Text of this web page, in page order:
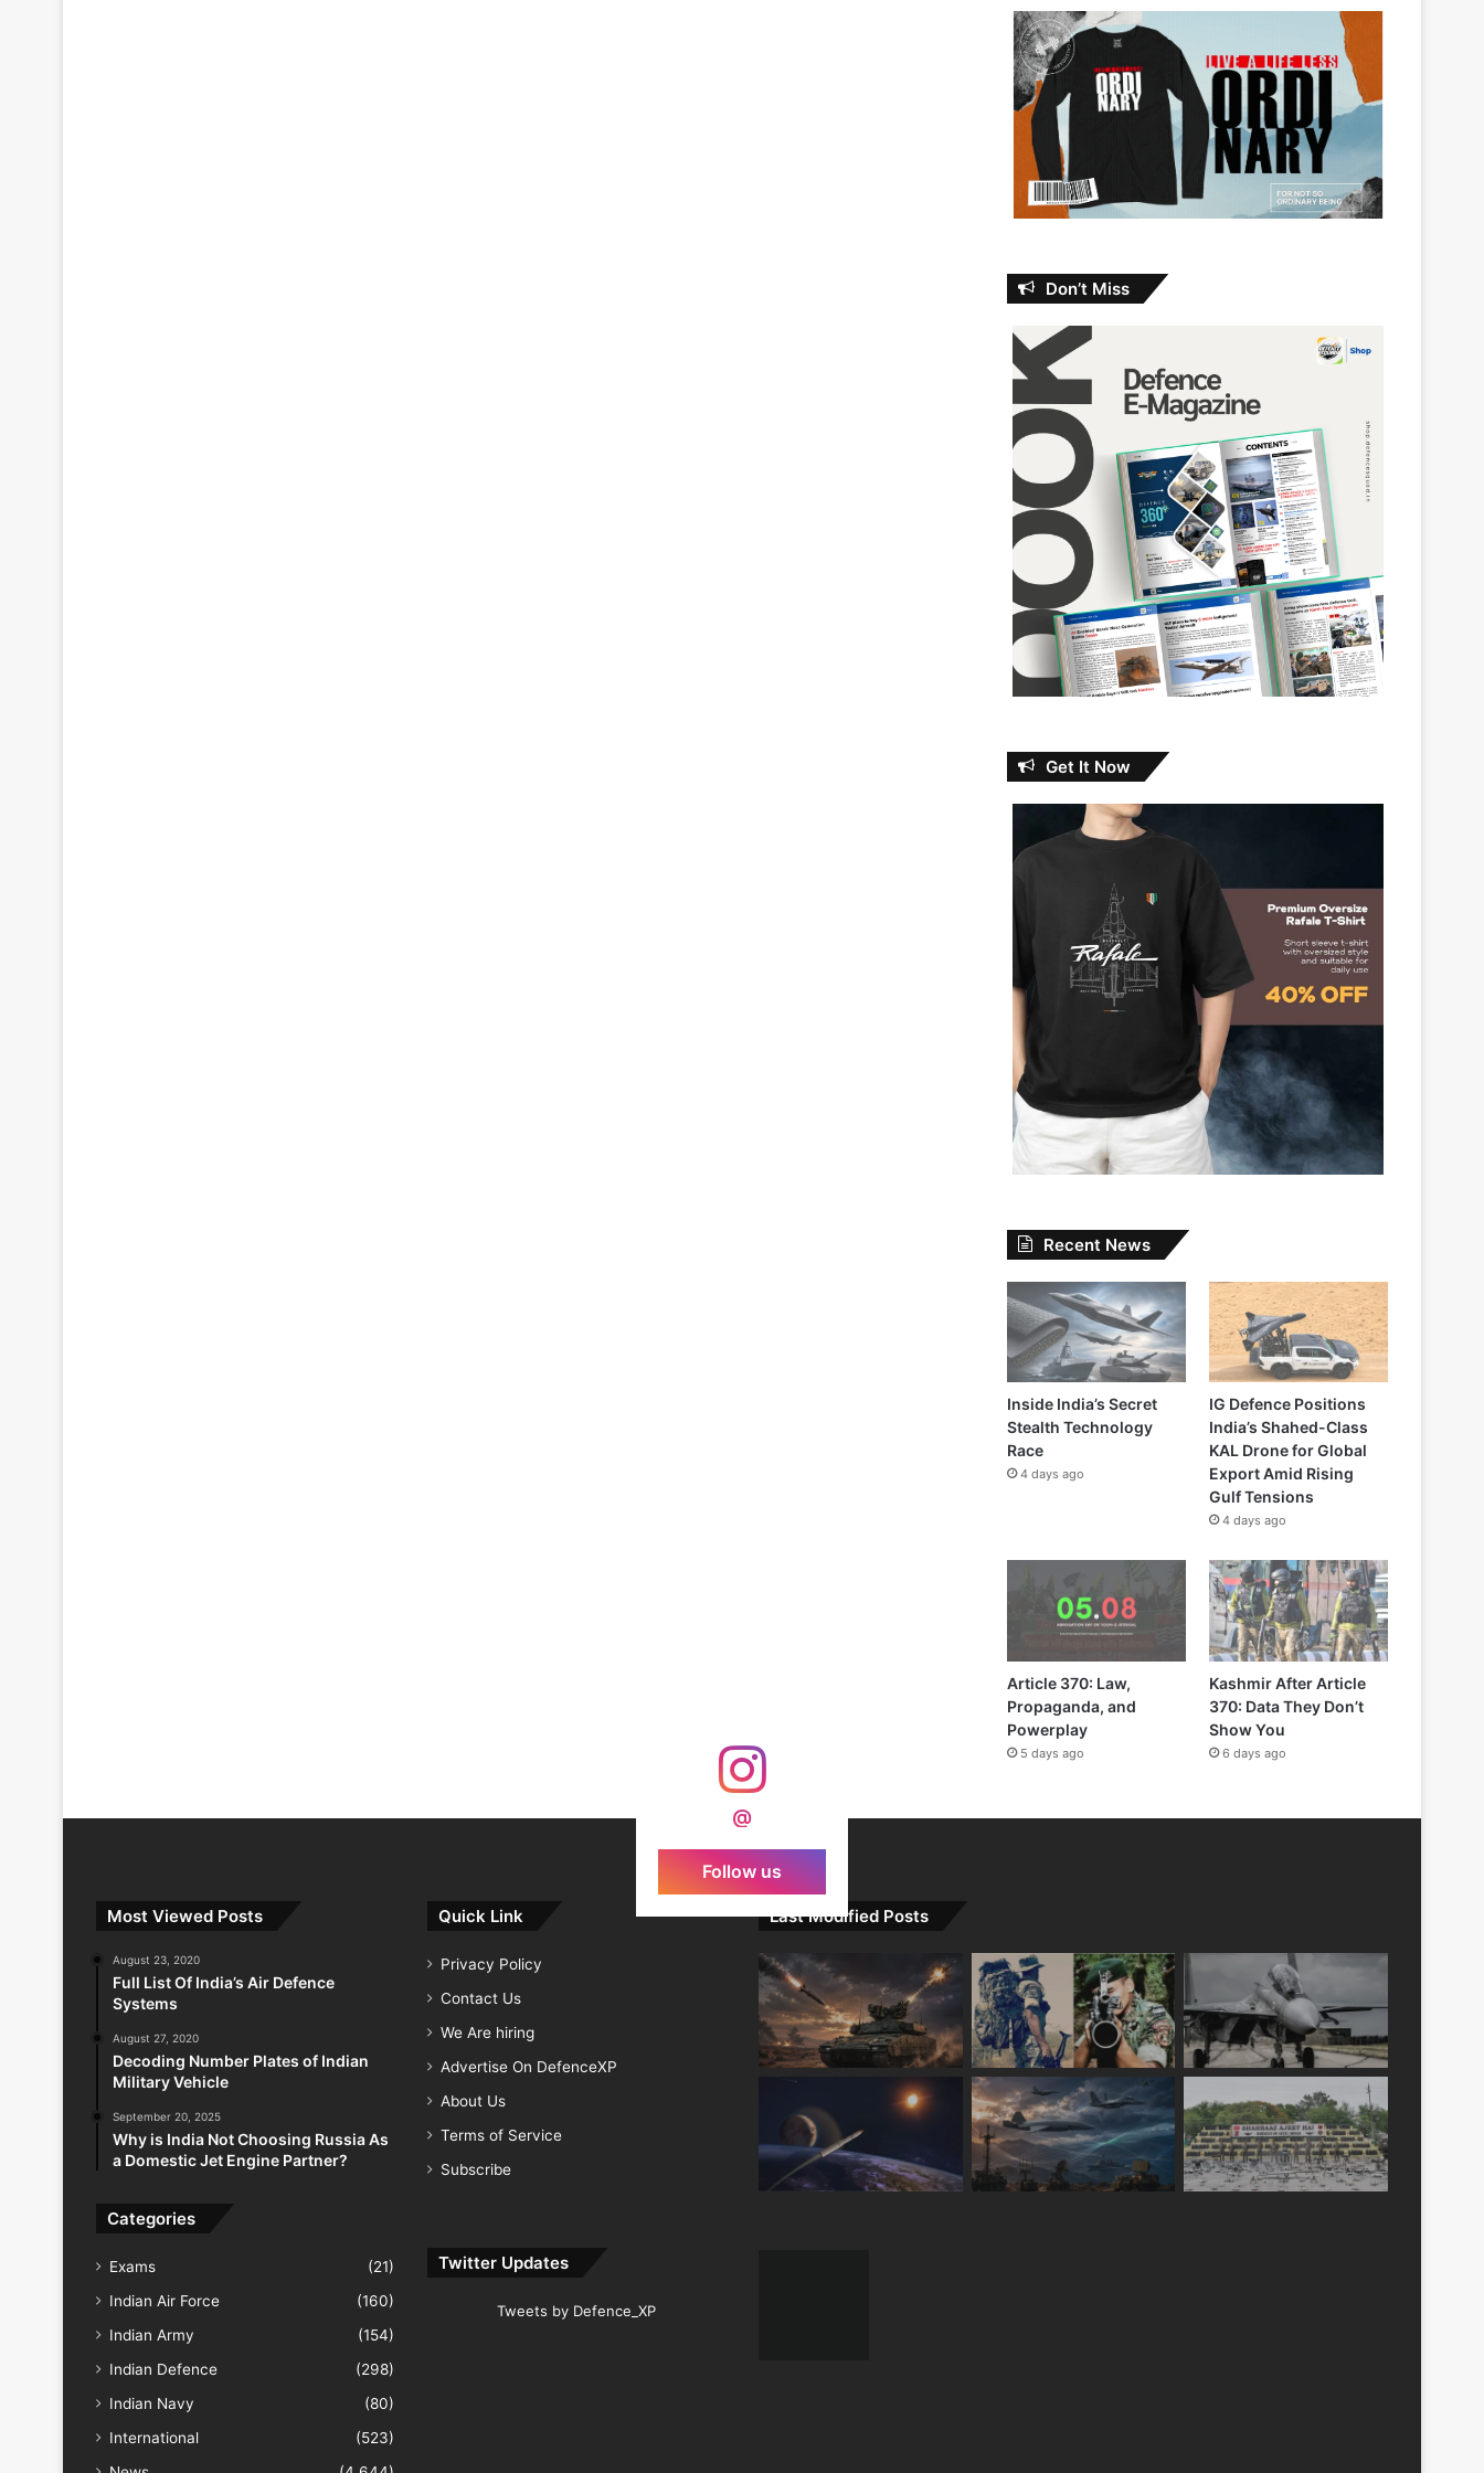
Don’t Miss
Get It Now
Recent News
Inside India’s Secret
Stealth Technology
Race
4 days ago
IG Defence Positions
India’s Shahed-Class
KAL Drone for Global
Export Amid Rising
Gulf Tensions
4 days ago
Article 370: Law,
Propaganda, and
Powerplay
5 days ago
Kashmir After Article
370: Data They Don’t
Show You
6 days ago
@
Follow us
Most Viewed Posts
August 23, 2020
Full List Of India’s Air Defence
Systems
August 27, 2020
Decoding Number Plates of Indian
Military Vehicle
September 20, 2025
Why is India Not Choosing Russia As
a Domestic Jet Engine Partner?
Categories
Exams
(21)
Indian Air Force
(160)
Indian Army
(154)
Indian Defence
(298)
Indian Navy
(80)
International
(523)
Quick Link
Privacy Policy
Contact Us
We Are hiring
Advertise On DefenceXP
About Us
Terms of Service
Subscribe
Twitter Updates
Tweets by Defence_XP
Last Modified Posts